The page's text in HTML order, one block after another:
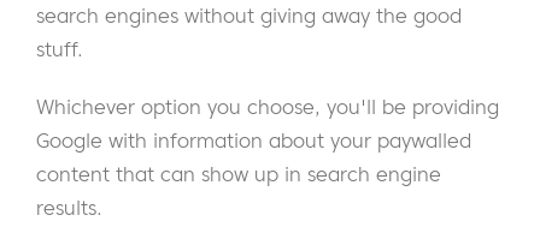
search engines without giving away the good
stuff.
Whichever option you choose, you'll be providing
Google with information about your paywalled
content that can show up in search engine
results.